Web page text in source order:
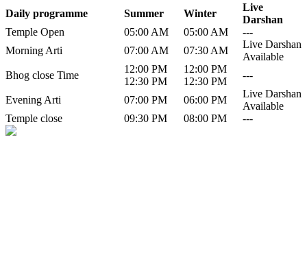
Daily programme Summer Winter
Live
Darshan
Temple Open
05:00 AM 05:00 AM
---
Morning Arti
07:00 AM 07:30 AM
Live Darshan
Available
Bhog close Time
12:00 PM
12:30 PM
12:00 PM
12:30 PM
---
Evening Arti 07:00 PM 06:00 PM
Live Darshan
Available
Temple close
09:30 PM 08:00 PM ---